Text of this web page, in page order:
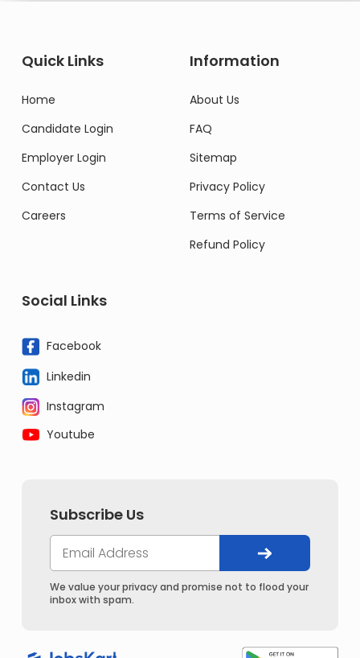
Quick Links
Home
Candidate Login
Employer Login
Contact Us
Careers
Information
About Us
FAQ
Sitemap
Privacy Policy
Terms of Service
Refund Policy
Social Links
Facebook
Linkedin
Instagram
Youtube
Subscribe Us
We value your privacy and promise not to flood your
inbox with spam.